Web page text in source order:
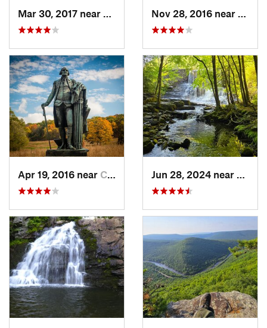
Belvidere, NJ
Apr 19, 2016 near Chester…, PA